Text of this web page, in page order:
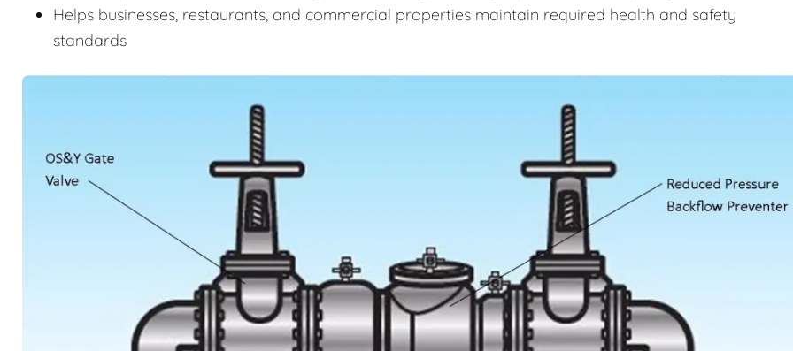
Helps businesses, restaurants, and commercial properties maintain required health and safety
standards